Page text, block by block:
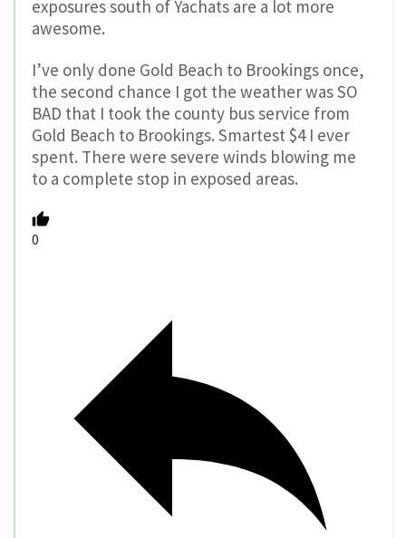
exposures south of Yachats are a lot more
awesome.
I’ve only done Gold Beach to Brookings once,
the second chance I got the weather was SO
BAD that I took the county bus service from
Gold Beach to Brookings. Smartest $4 I ever
spent. There were severe winds blowing me
to a complete stop in exposed areas.
0